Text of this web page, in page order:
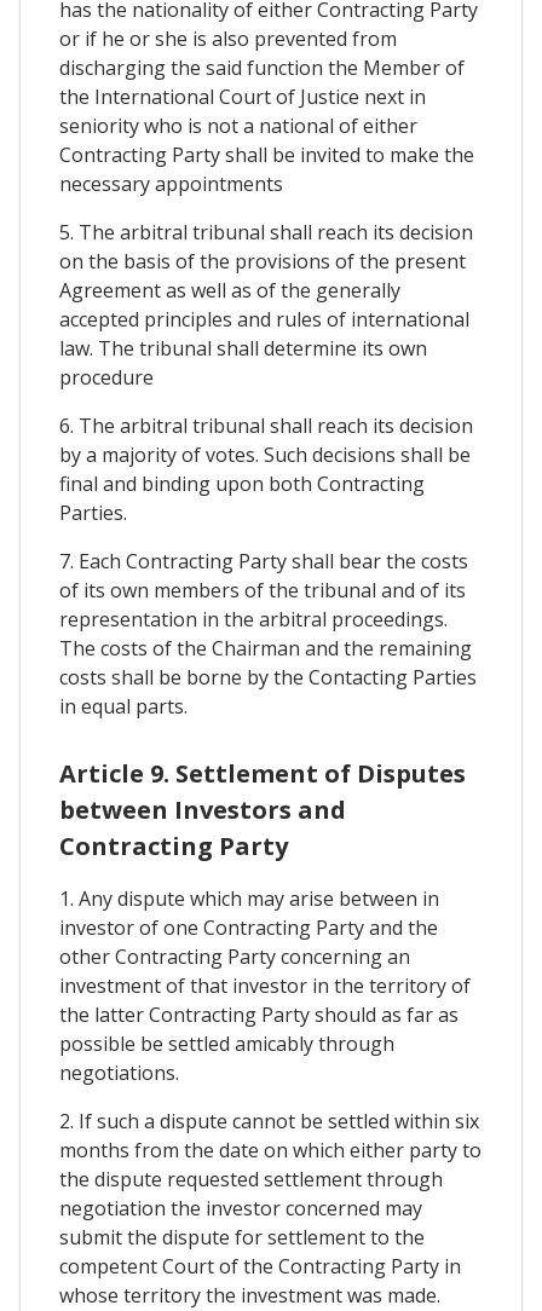
has the nationality of either Contracting Party
or if he or she is also prevented from
discharging the said function the Member of
the International Court of Justice next in
seniority who is not a national of either
Contracting Party shall be invited to make the
necessary appointments
5. The arbitral tribunal shall reach its decision
on the basis of the provisions of the present
Agreement as well as of the generally
accepted principles and rules of international
law. The tribunal shall determine its own
procedure
6. The arbitral tribunal shall reach its decision
by a majority of votes. Such decisions shall be
final and binding upon both Contracting
Parties.
7. Each Contracting Party shall bear the costs
of its own members of the tribunal and of its
representation in the arbitral proceedings.
The costs of the Chairman and the remaining
costs shall be borne by the Contacting Parties
in equal parts.
Article 9. Settlement of Disputes
between Investors and
Contracting Party
1. Any dispute which may arise between in
investor of one Contracting Party and the
other Contracting Party concerning an
investment of that investor in the territory of
the latter Contracting Party should as far as
possible be settled amicably through
negotiations.
2. If such a dispute cannot be settled within six
months from the date on which either party to
the dispute requested settlement through
negotiation the investor concerned may
submit the dispute for settlement to the
competent Court of the Contracting Party in
whose territory the investment was made.